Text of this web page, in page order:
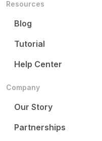
Resources
Blog
Tutorial
Help Center
Company
Our Story
Partnerships